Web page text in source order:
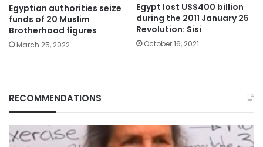
Egyptian authorities seize
funds of 20 Muslim
Brotherhood figures
March 25, 2022
Egypt lost US$400 billion
during the 2011 January 25
Revolution: Sisi
October 16, 2021
RECOMMENDATIONS